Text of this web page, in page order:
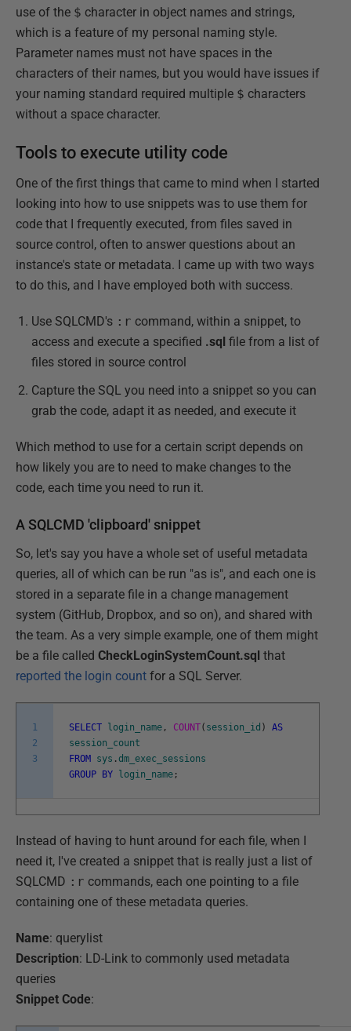
use of the $ character in object names and strings,
which is a feature of my personal naming style.
Parameter names must not have spaces in the
characters of their names, but you would have issues if
your naming standard required multiple $ characters
without a space character.
Tools to execute utility code
One of the first things that came to mind when I started
looking into how to use snippets was to use them for
code that I frequently executed, from files saved in
source control, often to answer questions about an
instance's state or metadata. I came up with two ways
to do this, and I have employed both with success.
Use SQLCMD's :r command, within a snippet, to
access and execute a specified .sql file from a list of
files stored in source control
Capture the SQL you need into a snippet so you can
grab the code, adapt it as needed, and execute it
Which method to use for a certain script depends on
how likely you are to need to make changes to the
code, each time you need to run it.
A SQLCMD 'clipboard' snippet
So, let's say you have a whole set of useful metadata
queries, all of which can be run "as is", and each one is
stored in a separate file in a change management
system (GitHub, Dropbox, and so on), and shared with
the team. As a very simple example, one of them might
be a file called CheckLoginSystemCount.sql that
reported the login count for a SQL Server.
1
2
3
SELECT login_name , COUNT( session_id )
AS
session_count
FROM sys .dm_exec_sessions
GROUP BY login_name ;
Instead of having to hunt around for each file, when I
need it, I've created a snippet that is really just a list of
SQLCMD :r commands, each one pointing to a file
containing one of these metadata queries.
Name: querylist
Description: LD-Link to commonly used metadata
queries
Snippet Code: